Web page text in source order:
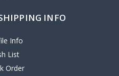
INFO
Info
List
Order